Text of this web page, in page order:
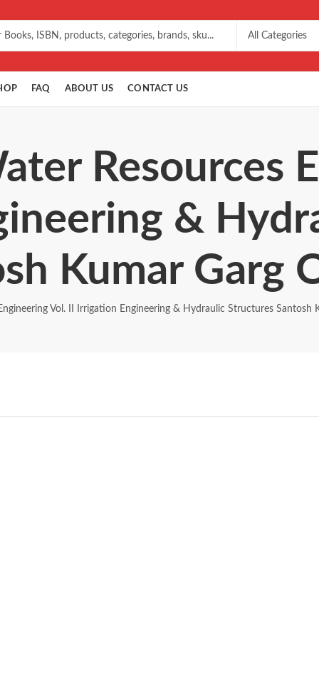
FAQ ABOUT US CONTACT US
Resources
&
Kumar Garg
Vol. II Irrigation Engineering & Hydraulic Structures Santosh